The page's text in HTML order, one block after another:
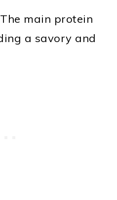
main protein
a savory and